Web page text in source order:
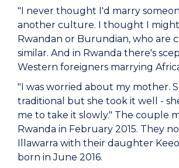
"I never thought I'd marry
another culture. I thought I
Rwandan or Burundian, who are
similar. And in Rwanda there's
Western foreigners marrying
"I was worried about my mother.
traditional but she took it well -
me to take it slowly." The couple
Rwanda in February 2015. They
Illawarra with their daughter
born in June 2016.